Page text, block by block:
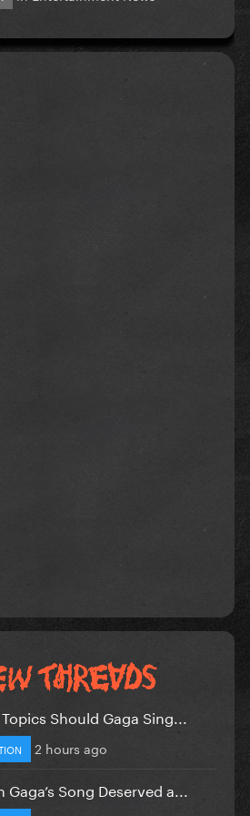
Should Gaga Sing...
2 hours ago
Song Deserved a...